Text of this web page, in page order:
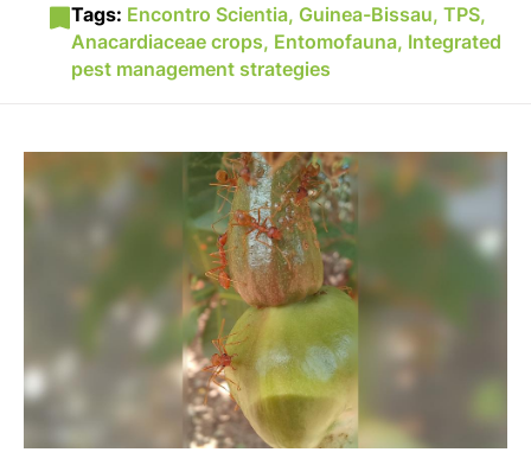
Tags: Encontro Scientia, Guinea-Bissau, TPS,
Anacardiaceae crops, Entomofauna, Integrated
pest management strategies